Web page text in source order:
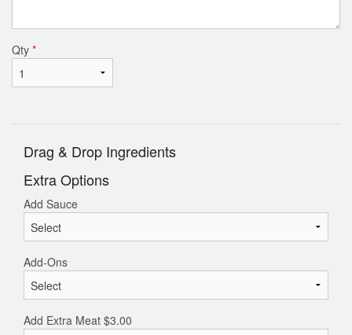
Qty *
Drag & Drop Ingredients
Extra Options
Add Sauce
Add-Ons
Add Extra Meat $3.00